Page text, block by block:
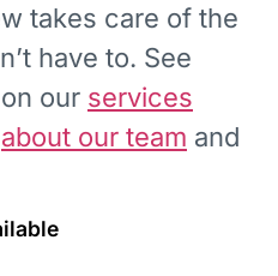
takes care of the
have to. See
our services
about our team and